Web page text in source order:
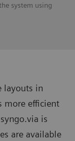
system using
layouts in
more efficient
is
are available